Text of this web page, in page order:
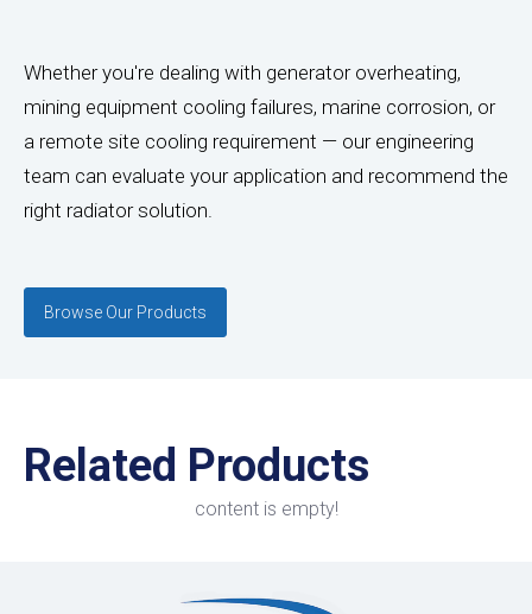
Whether you're dealing with generator overheating,
mining equipment cooling failures, marine corrosion, or
a remote site cooling requirement — our engineering
team can evaluate your application and recommend the
right radiator solution.
Browse Our Products
Related Products
content is empty!